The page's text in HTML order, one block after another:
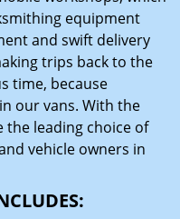
equipment
and swift delivery
trips back to the
time, because
our vans. With the
the leading choice of
vehicle owners in